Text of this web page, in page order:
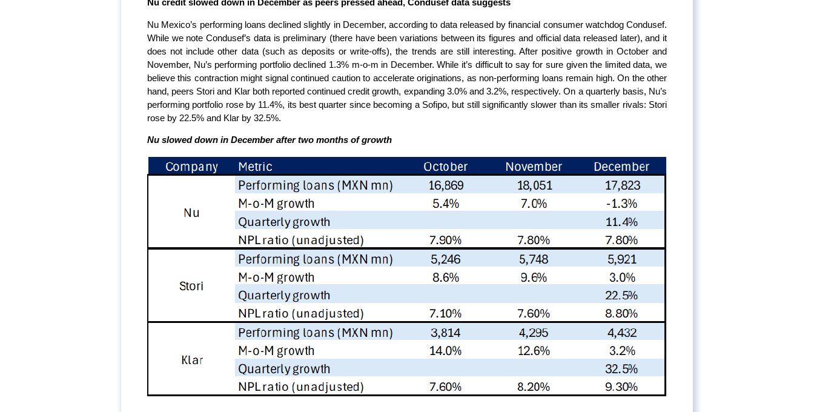
Nu credit slowed down in December as peers pressed ahead, Condusef data suggests
Nu Mexico’s performing loans declined slightly in December, according to data released by financial consumer watchdog Condusef.
While we note Condusef’s data is preliminary (there have been variations between its figures and official data released later), and it
does not include other data (such as deposits or write-offs), the trends are still interesting. After positive growth in October and
November, Nu’s performing portfolio declined 1.3% m-o-m in December. While it’s difficult to say for sure given the limited data, we
believe this contraction might signal continued caution to accelerate originations, as non-performing loans remain high. On the other
hand, peers Stori and Klar both reported continued credit growth, expanding 3.0% and 3.2%, respectively. On a quarterly basis, Nu’s
performing portfolio rose by 11.4%, its best quarter since becoming a Sofipo, but still significantly slower than its smaller rivals: Stori
rose by 22.5% and Klar by 32.5%.
Nu slowed down in December after two months of growth